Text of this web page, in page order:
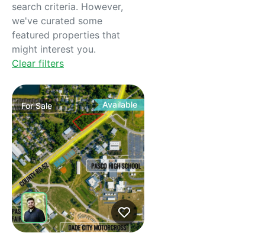
search criteria. However,
we've curated some
featured properties that
might interest you.
Clear filters
ForSale Available